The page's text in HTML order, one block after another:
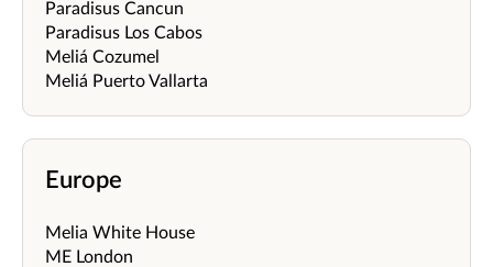
Paradisus Cancun
Paradisus Los Cabos
Meliá Cozumel
Meliá Puerto Vallarta
Europe
Melia White House
ME London